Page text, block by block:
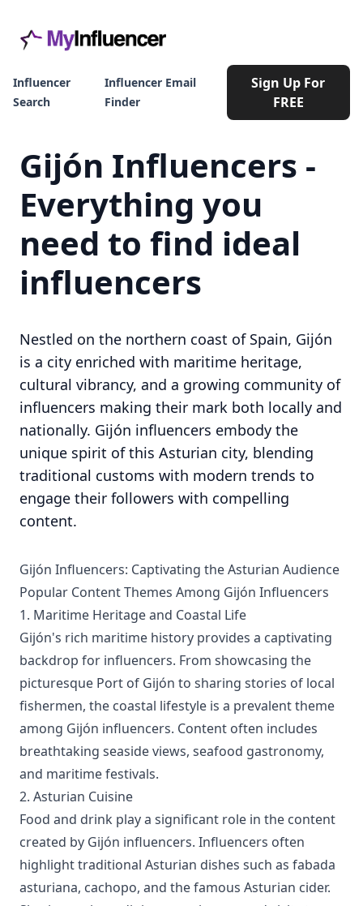
Influencer
Search
Influencer Email
Finder
Sign Up For
FREE
Gijón Influencers -
Everything you
need to find ideal
influencers
Nestled on the northern coast of Spain, Gijón
is a city enriched with maritime heritage,
cultural vibrancy, and a growing community of
influencers making their mark both locally and
nationally. Gijón influencers embody the
unique spirit of this Asturian city, blending
traditional customs with modern trends to
engage their followers with compelling
content.
Gijón Influencers: Captivating the Asturian Audience
Popular Content Themes Among Gijón Influencers
1. Maritime Heritage and Coastal Life
Gijón's rich maritime history provides a captivating
backdrop for influencers. From showcasing the
picturesque Port of Gijón to sharing stories of local
fishermen, the coastal lifestyle is a prevalent theme
among Gijón influencers. Content often includes
breathtaking seaside views, seafood gastronomy,
and maritime festivals.
2. Asturian Cuisine
Food and drink play a significant role in the content
created by Gijón influencers. Influencers often
highlight traditional Asturian dishes such as fabada
asturiana, cachopo, and the famous Asturian cider.